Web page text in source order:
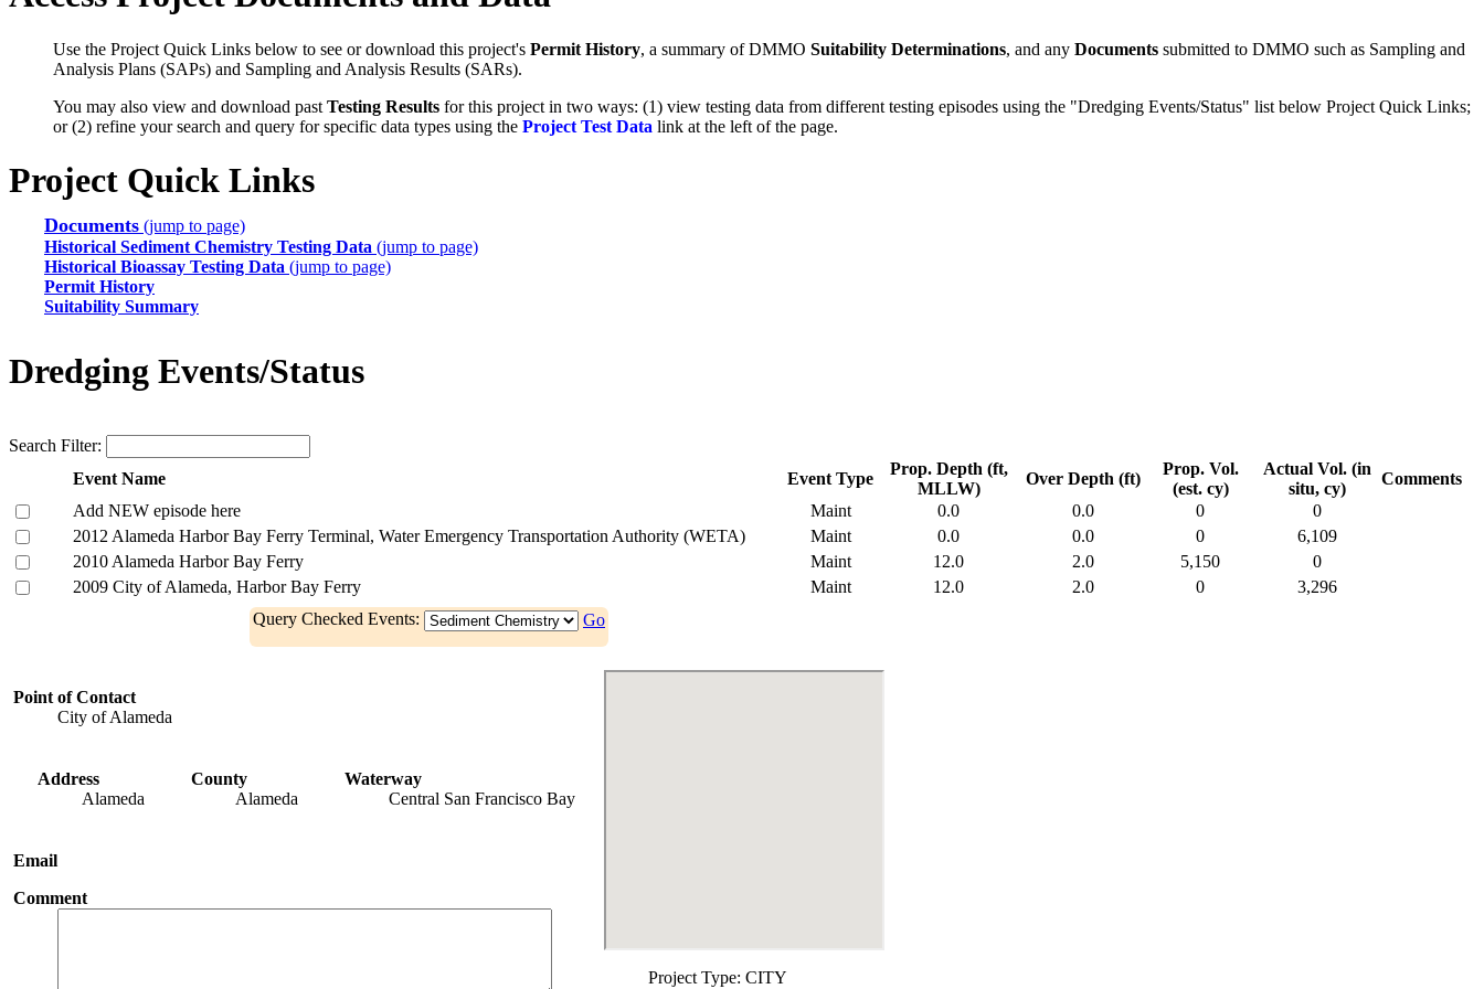
Use the Project Quick Links below to see or download this project's Permit History, a summary of DMMO Suitability Determinations, and any Documents submitted to DMMO such as Sampling and
Analysis Plans (SAPs) and Sampling and Analysis Results (SARs).
You may also view and download past Testing Results for this project in two ways: (1) view testing data from different testing episodes using the "Dredging Events/Status" list below Project Quick Links;
or (2) refine your search and query for specific data types using the Project Test Data link at the left of the page.
Project Quick Links
Documents (jump to page)
Historical Sediment Chemistry Testing Data (jump to page)
Historical Bioassay Testing Data (jump to page)
Permit History
Suitability Summary
Dredging Events/Status
Search Filter:
Event Name
Event Type
Prop. Depth (ft,
MLLW)
Over Depth (ft)
Prop. Vol.
(est. cy)
Actual Vol. (in
situ, cy)
Comments
Add NEW episode here
Maint 0.0 0.0 0
0
2012 Alameda Harbor Bay Ferry Terminal, Water Emergency Transportation Authority (WETA)
Maint 0.0 0.0 0
6,109
2010 Alameda Harbor Bay Ferry
Maint 12.0 2.0 5,150
0
2009 City of Alameda, Harbor Bay Ferry
Maint 12.0 2.0 0
3,296
Query Checked Events:
Go
Point of Contact
City of Alameda
Address
Alameda
County
Alameda
Waterway
Central San Francisco Bay
Email
Comment
Project Type: CITY